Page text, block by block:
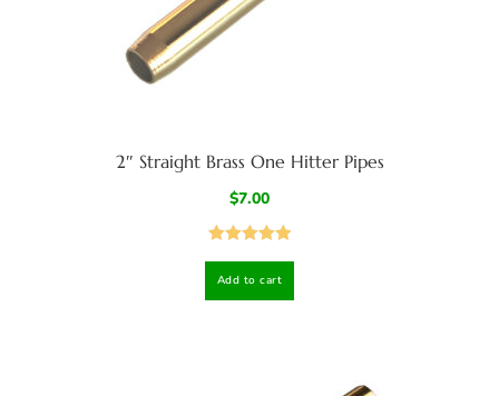
2″ Straight Brass One Hitter Pipes
$7.00
out of 5
Add to cart